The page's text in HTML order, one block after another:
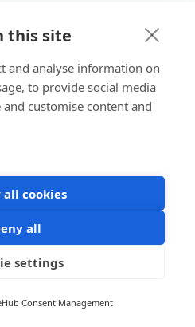
this site
and analyse information on
to provide social media
customise content and
all cookies
all
settings
Consent Management